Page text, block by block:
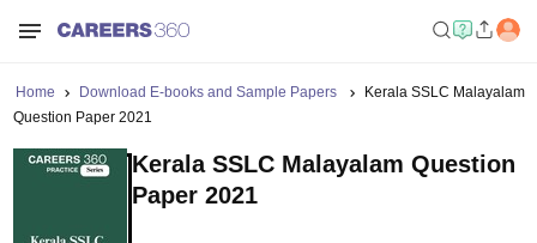
Home Download E-books and Sample Papers
Kerala SSLC Malayalam
Question Paper 2021
Kerala SSLC Malayalam Question
Paper 2021